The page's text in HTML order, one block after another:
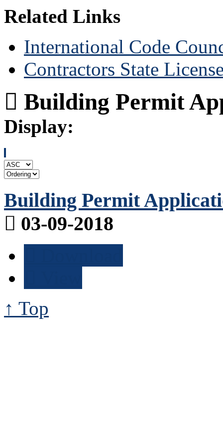
Related Links
International Code
Contractors State
Building Permit
Display:
Building Permit
03-09-2018
↑ Top